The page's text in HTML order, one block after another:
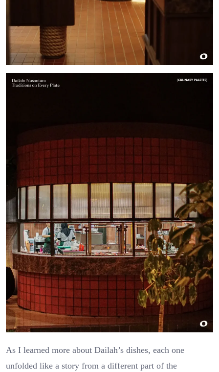
As I learned more about Dailah’s dishes, each one
unfolded like a story from a different part of the